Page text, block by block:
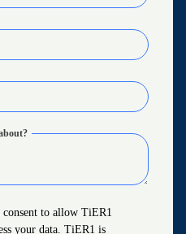
to allow TiER1
your data. TiER1 is